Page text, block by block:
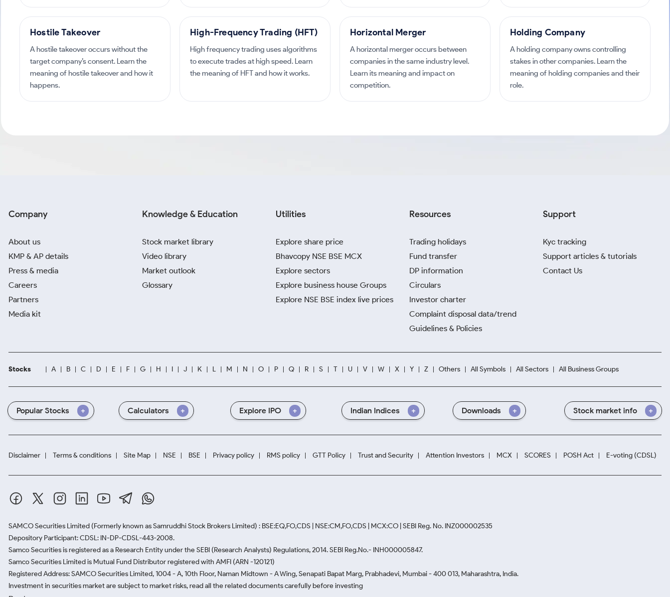
Hostile Takeover
A hostile takeover occurs without the
target company’s consent. Learn the
meaning of hostile takeover and how it
happens.
High-Frequency Trading (HFT)
High frequency trading uses algorithms
to execute trades at high speed. Learn
the meaning of HFT and how it works.
Horizontal Merger
A horizontal merger occurs between
companies in the same industry level.
Learn its meaning and impact on
competition.
Holding Company
A holding company owns controlling
stakes in other companies. Learn the
meaning of holding companies and their
role.
Company
About us
KMP & AP details
Press & media
Careers
Partners
Media kit
Knowledge & Education
Stock market library
Video library
Market outlook
Glossary
Utilities
Explore share price
Bhavcopy NSE BSE MCX
Explore sectors
Explore business house Groups
Explore NSE BSE index live prices
Resources
Trading holidays
Fund transfer
DP information
Circulars
Investor charter
Complaint disposal data/trend
Guidelines & Policies
Support
Kyc tracking
Support articles & tutorials
Contact Us
Stocks A B C D E F G H I J K L M N O P Q R S T U V W X Y Z Others All Symbols All Sectors All Business Groups
Popular Stocks Calculators Explore IPO Indian Indices Downloads Stock market info
Disclaimer Terms & conditions Site Map NSE BSE Privacy policy RMS policy GTT Policy Trust and Security Attention Investors MCX SCORES POSH Act E-voting (CDSL)
SAMCO Securities Limited (Formerly known as Samruddhi Stock Brokers Limited) : BSE:EQ,FO,CDS | NSE:CM,FO,CDS | MCX:CO | SEBI Reg. No. INZ000002535
Depository Participant: CDSL: IN-DP-CDSL-443-2008.
Samco Securities is registered as a Research Entity under the SEBI (Research Analysts) Regulations, 2014. SEBI Reg.No.- INH000005847.
Samco Securities Limited is Mutual Fund Distributor registered with AMFI (ARN -120121)
Registered Address: SAMCO Securities Limited, 1004 - A, 10th Floor, Naman Midtown - A Wing, Senapati Bapat Marg, Prabhadevi, Mumbai - 400 013, Maharashtra, India.
Investment in securities market are subject to market risks, read all the related documents carefully before investing